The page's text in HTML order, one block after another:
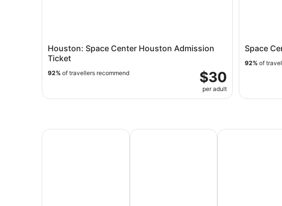
Houston: Space Center Houston Admission
Ticket
$30
per adult
92% of travellers recommend
Space
92% of
All Inclusive Vacations Family Vacation PackagesAdventure